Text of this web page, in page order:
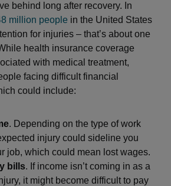
behind long after recovery. In
million people in the United States
for injuries – that’s about one
health insurance coverage
with medical treatment,
facing difficult financial
could include:
. Depending on the type of work
injury could sideline you
job, which could mean lost wages.
bills. If income isn’t coming in as a
it might become difficult to pay